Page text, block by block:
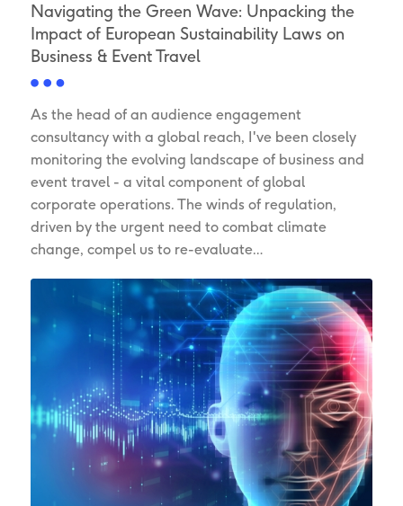
Navigating the Green Wave: Unpacking the
Impact of European Sustainability Laws on
Business & Event Travel
As the head of an audience engagement
consultancy with a global reach, I've been closely
monitoring the evolving landscape of business and
event travel - a vital component of global
corporate operations. The winds of regulation,
driven by the urgent need to combat climate
change, compel us to re-evaluate…